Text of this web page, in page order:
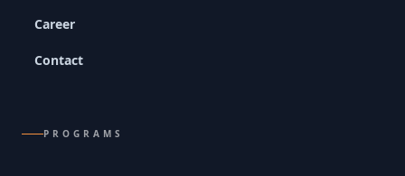
Career
Contact
PROGRAMS